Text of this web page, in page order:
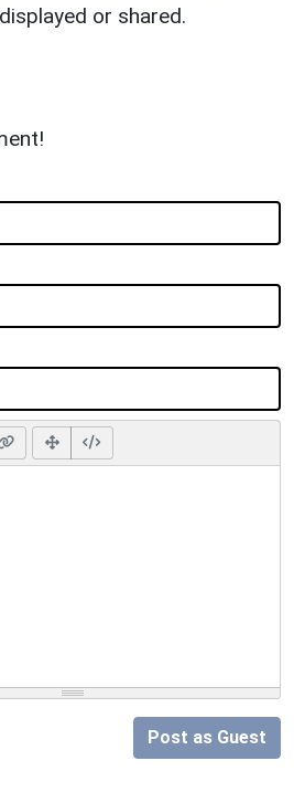
or shared.
Post as Guest